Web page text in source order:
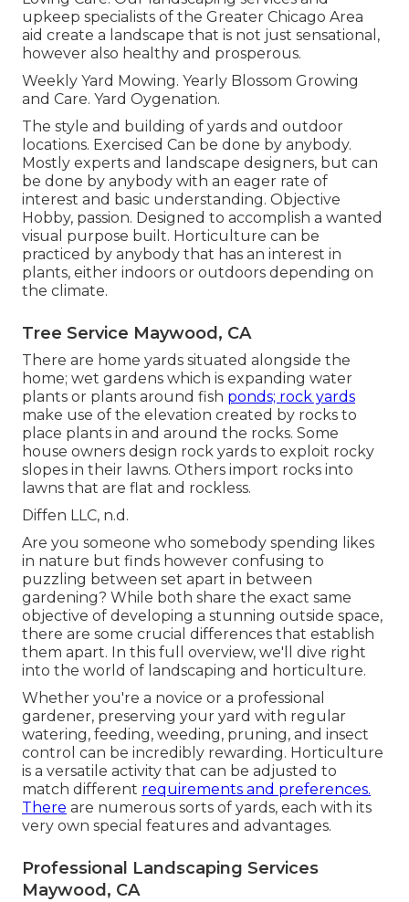
upkeep specialists of the Greater Chicago Area
aid create a landscape that is not just sensational,
however also healthy and prosperous.
Weekly Yard Mowing. Yearly Blossom Growing
and Care. Yard Oygenation.
The style and building of yards and outdoor
locations. Exercised Can be done by anybody.
Mostly experts and landscape designers, but can
be done by anybody with an eager rate of
interest and basic understanding. Objective
Hobby, passion. Designed to accomplish a wanted
visual purpose built. Horticulture can be
practiced by anybody that has an interest in
plants, either indoors or outdoors depending on
the climate.
Tree Service Maywood, CA
There are home yards situated alongside the
home; wet gardens which is expanding water
plants or plants around fish ponds; rock yards
make use of the elevation created by rocks to
place plants in and around the rocks. Some
house owners design rock yards to exploit rocky
slopes in their lawns. Others import rocks into
lawns that are flat and rockless.
Diffen LLC, n.d.
Are you someone who somebody spending likes
in nature but finds however confusing to
puzzling between set apart in between
gardening? While both share the exact same
objective of developing a stunning outside space,
there are some crucial differences that establish
them apart. In this full overview, we'll dive right
into the world of landscaping and horticulture.
Whether you're a novice or a professional
gardener, preserving your yard with regular
watering, feeding, weeding, pruning, and insect
control can be incredibly rewarding. Horticulture
is a versatile activity that can be adjusted to
match different requirements and preferences.
There are numerous sorts of yards, each with its
very own special features and advantages.
Professional Landscaping Services
Maywood, CA